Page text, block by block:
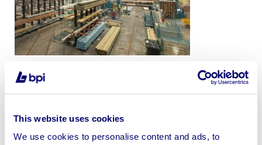
This website uses cookies
We use cookies to personalise content and ads, to